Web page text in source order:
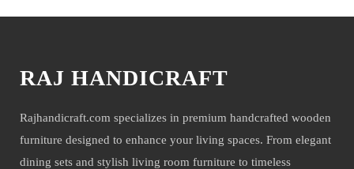
RAJ HANDICRAFT
Rajhandicraft.com specializes in premium handcrafted wooden
furniture designed to enhance your living spaces. From elegant
dining sets and stylish living room furniture to timeless